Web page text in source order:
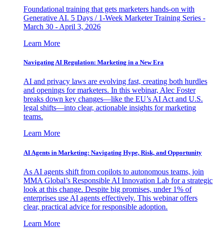
Foundational training that gets marketers hands-on with
Generative AI. 5 Days / 1-Week Marketer Training Series -
March 30 - April 3, 2026
Learn More
Navigating AI Regulation: Marketing in a New Era
AI and privacy laws are evolving fast, creating both hurdles
and openings for marketers. In this webinar, Alec Foster
breaks down key changes—like the EU’s AI Act and U.S.
legal shifts—into clear, actionable insights for marketing
teams.
Learn More
AI Agents in Marketing: Navigating Hype, Risk, and Opportunity
As AI agents shift from copilots to autonomous teams, join
MMA Global’s Responsible AI Innovation Lab for a strategic
look at this change. Despite big promises, under 1% of
enterprises use AI agents effectively. This webinar offers
clear, practical advice for responsible adoption.
Learn More